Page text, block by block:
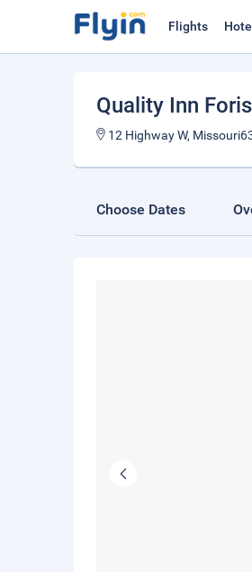
Flights
Quality Inn
12 Highway W,
Choose Dates